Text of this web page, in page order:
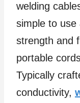
welding
simple to use
strength and
portable
Typically
conductivity,